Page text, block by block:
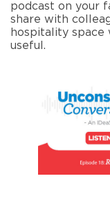
podcast on your
share with
hospitality space
useful.